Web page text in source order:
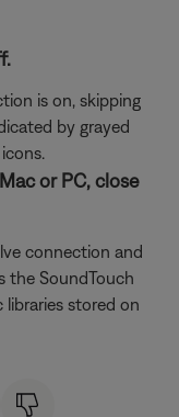
is on, skipping
by grayed
or PC, close
connection and
the SoundTouch
libraries stored on